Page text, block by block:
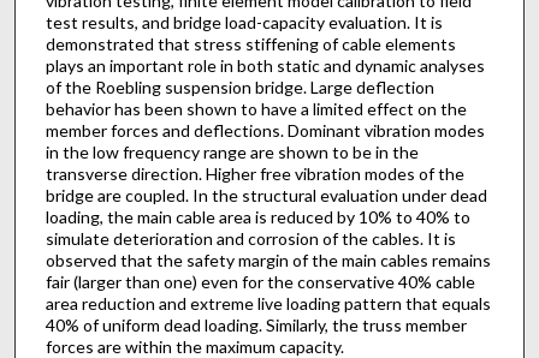
test results, and bridge load-capacity evaluation. It is
demonstrated that stress stiffening of cable elements
plays an important role in both static and dynamic analyses
of the Roebling suspension bridge. Large deflection
behavior has been shown to have a limited effect on the
member forces and deflections. Dominant vibration modes
in the low frequency range are shown to be in the
transverse direction. Higher free vibration modes of the
bridge are coupled. In the structural evaluation under dead
loading, the main cable area is reduced by 10% to 40% to
simulate deterioration and corrosion of the cables. It is
observed that the safety margin of the main cables remains
fair (larger than one) even for the conservative 40% cable
area reduction and extreme live loading pattern that equals
40% of uniform dead loading. Similarly, the truss member
forces are within the maximum capacity.